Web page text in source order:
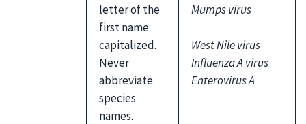
letter of the
first name
capitalized.
Never
abbreviate
species
names.
Mumps virus
West Nile virus
Influenza A virus
Enterovirus A